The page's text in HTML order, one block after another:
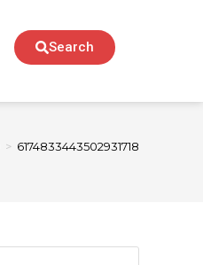
Search
> 6174833443502931718